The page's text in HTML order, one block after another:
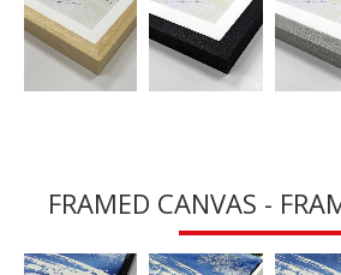
FRAMED CANVAS -